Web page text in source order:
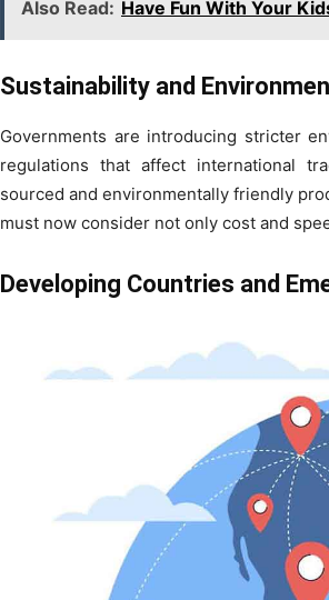
Also Read: Have Fun With Your
Sustainability and
Governments are introducing stricter
regulations that affect international
sourced and environmentally friendly
must now consider not only cost and
Developing Countries and